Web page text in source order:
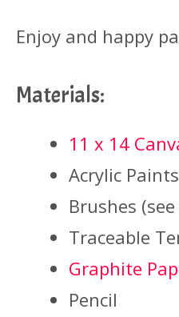
Enjoy and happy
Materials:
11 x 14
Acrylic
Brushes
Traceable
Graphite
Pencil